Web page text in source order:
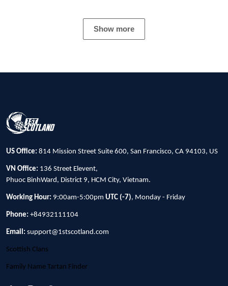
Show more
US Office: 814 Mission Street Suite 600, San Francisco, CA 94103, US
VN Office: 136 Street Elevent,
Phuoc BinhWard, District 9, HCM City, Vietnam.
Working Hour: 9:00am-5:00pm UTC (-7), Monday - Friday
Phone: +84932111104
Email: support@1stscotland.com
Scottish Clans
Family Name Tartan Finder